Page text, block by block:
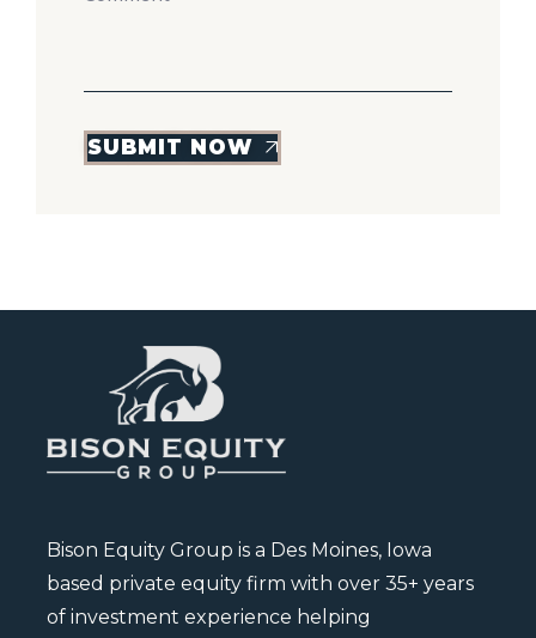
SUBMIT NOW
Bison Equity Group is a Des Moines, Iowa
based private equity firm with over 35+ years
of investment experience helping